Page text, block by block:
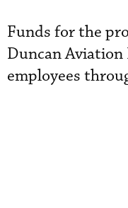
Funds for the
Duncan
employees